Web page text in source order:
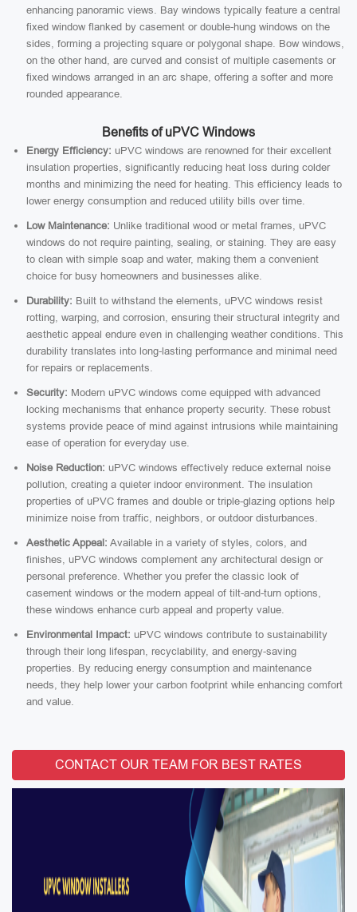
enhancing panoramic views. Bay windows typically feature a central
fixed window flanked by casement or double-hung windows on the
sides, forming a projecting square or polygonal shape. Bow windows,
on the other hand, are curved and consist of multiple casements or
fixed windows arranged in an arc shape, offering a softer and more
rounded appearance.
Benefits of uPVC Windows
Energy Efficiency: uPVC windows are renowned for their excellent
insulation properties, significantly reducing heat loss during colder
months and minimizing the need for heating. This efficiency leads to
lower energy consumption and reduced utility bills over time.
Low Maintenance: Unlike traditional wood or metal frames, uPVC
windows do not require painting, sealing, or staining. They are easy
to clean with simple soap and water, making them a convenient
choice for busy homeowners and businesses alike.
Durability: Built to withstand the elements, uPVC windows resist
rotting, warping, and corrosion, ensuring their structural integrity and
aesthetic appeal endure even in challenging weather conditions. This
durability translates into long-lasting performance and minimal need
for repairs or replacements.
Security: Modern uPVC windows come equipped with advanced
locking mechanisms that enhance property security. These robust
systems provide peace of mind against intrusions while maintaining
ease of operation for everyday use.
Noise Reduction: uPVC windows effectively reduce external noise
pollution, creating a quieter indoor environment. The insulation
properties of uPVC frames and double or triple-glazing options help
minimize noise from traffic, neighbors, or outdoor disturbances.
Aesthetic Appeal: Available in a variety of styles, colors, and
finishes, uPVC windows complement any architectural design or
personal preference. Whether you prefer the classic look of
casement windows or the modern appeal of tilt-and-turn options,
these windows enhance curb appeal and property value.
Environmental Impact: uPVC windows contribute to sustainability
through their long lifespan, recyclability, and energy-saving
properties. By reducing energy consumption and maintenance
needs, they help lower your carbon footprint while enhancing comfort
and value.
CONTACT OUR TEAM FOR BEST RATES